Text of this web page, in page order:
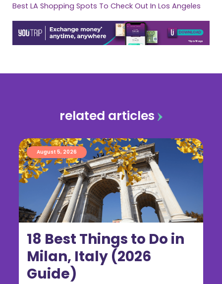
Best LA Shopping Spots To Check Out In Los Angeles
related articles
18 Best Things to Do in
Milan, Italy (2026
Guide)
August 5, 2026